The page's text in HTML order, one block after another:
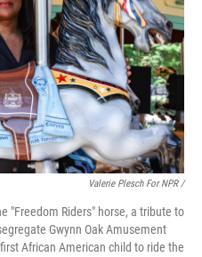
Valerie Plesch For NPR /
"Freedom Riders" horse, a tribute to
Gwynn Oak Amusement
African American child to ride the